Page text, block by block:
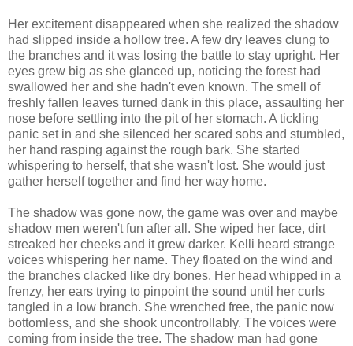
Her excitement disappeared when she realized the shadow
had slipped inside a hollow tree. A few dry leaves clung to
the branches and it was losing the battle to stay upright. Her
eyes grew big as she glanced up, noticing the forest had
swallowed her and she hadn't even known. The smell of
freshly fallen leaves turned dank in this place, assaulting her
nose before settling into the pit of her stomach. A tickling
panic set in and she silenced her scared sobs and stumbled,
her hand rasping against the rough bark. She started
whispering to herself, that she wasn't lost. She would just
gather herself together and find her way home.
The shadow was gone now, the game was over and maybe
shadow men weren't fun after all. She wiped her face, dirt
streaked her cheeks and it grew darker. Kelli heard strange
voices whispering her name. They floated on the wind and
the branches clacked like dry bones. Her head whipped in a
frenzy, her ears trying to pinpoint the sound until her curls
tangled in a low branch. She wrenched free, the panic now
bottomless, and she shook uncontrollably. The voices were
coming from inside the tree. The shadow man had gone